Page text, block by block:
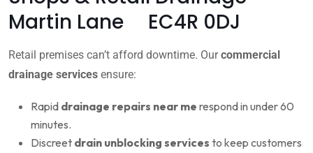
Martin Lane EC4R 0DJ
Retail premises can’t afford downtime. Ourcommercial
drainage services ensure:
Rapid drainage repairs near me respond in under 60
minutes.
Discreet drain unblocking services to keep customers